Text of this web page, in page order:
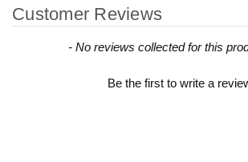
Customer Reviews
- No reviews collected for this
Be the first to write a
New content loaded